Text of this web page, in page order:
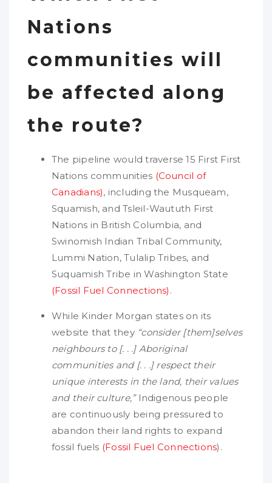
Nations
communities will
be affected along
the route?
The pipeline would traverse 15 First First
Nations communities (Council of
Canadians), including the Musqueam,
Squamish, and Tsleil-Waututh First
Nations in British Columbia, and
Swinomish Indian Tribal Community,
Lummi Nation, Tulalip Tribes, and
Suquamish Tribe in Washington State
(Fossil Fuel Connections) .
While Kinder Morgan states on its
website that they“consider [them]selves
neighbours to [. . .] Aboriginal
communities and [. . .] respect their
unique interests in the land, their values
and their culture,”Indigenous people
are continuously being pressured to
abandon their land rights to expand
fossil fuels (Fossil Fuel Connections).